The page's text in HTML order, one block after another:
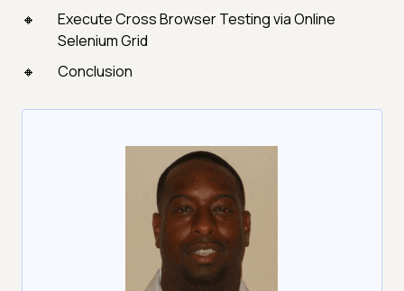
Execute Cross Browser Testing via Online
Selenium Grid
Conclusion